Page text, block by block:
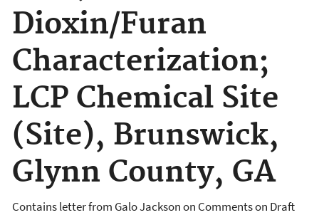
Dioxin/Furan
Characterization;
LCP Chemical Site
(Site), Brunswick,
Glynn County, GA
Contains letter from Galo Jackson on Comments on Draft